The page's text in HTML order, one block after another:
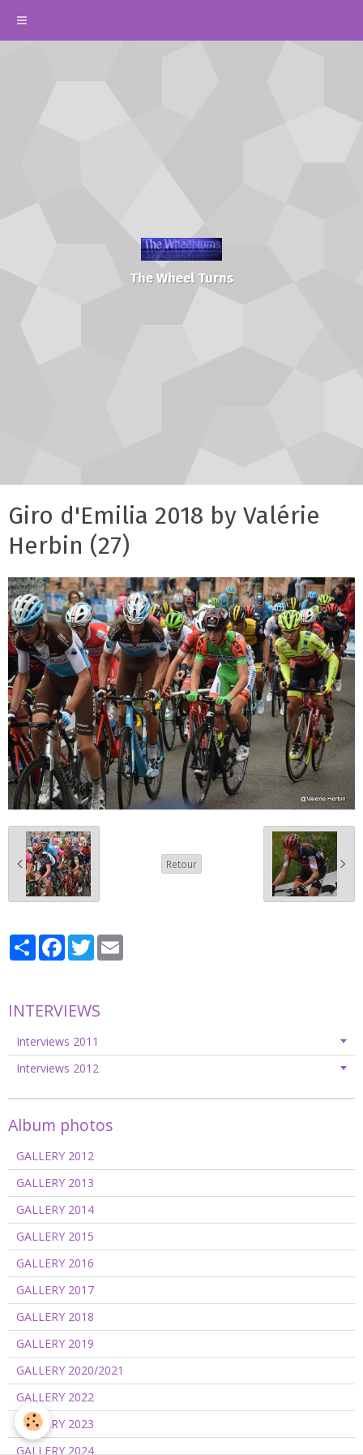
The Wheel Turns
Giro d'Emilia 2018 by Valérie
Herbin (27)
Retour
PartagerFacebook
Twitter
INTERVIEWS
Interviews 2011
Interviews 2012
Album photos
GALLERY 2012
GALLERY 2013
GALLERY 2014
GALLERY 2015
GALLERY 2016
GALLERY 2017
GALLERY 2018
GALLERY 2019
GALLERY 2020/2021
GALLERY 2022
GALLERY 2023
GALLERY 2024